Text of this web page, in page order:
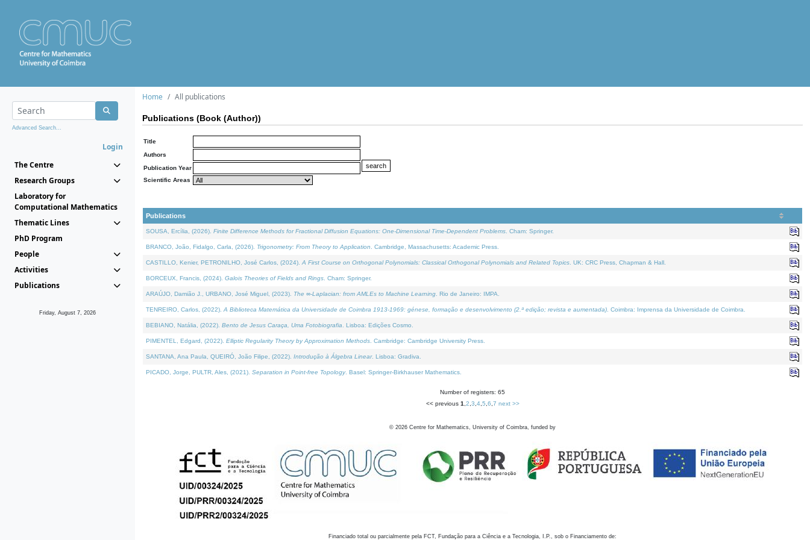
Advanced Search...
Login
The Centre
Research Groups
Laboratory for
Computational Mathematics
Thematic Lines
PhD Program
People
Activities
Publications
Friday, August 7, 2026
Home All publications
Publications (Book (Author))
Title
Authors
Publication Year
Scientific Areas
Publications
SOUSA, Ercília, (2026). Finite Difference Methods for Fractional Diffusion Equations: One-Dimensional Time-Dependent Problems . Cham: Springer.
BRANCO, João, Fidalgo, Carla, (2026). Trigonometry: From Theory to Application . Cambridge, Massachusetts: Academic Press.
CASTILLO, Kenier, PETRONILHO, José Carlos, (2024). A First Course on Orthogonal Polynomials: Classical Orthogonal Polynomials and Related Topics . UK: CRC Press, Chapman & Hall.
BORCEUX, Francis, (2024). Galois Theories of Fields and Rings . Cham: Springer.
ARAÚJO, Damião J., URBANO, José Miguel, (2023). The ∞-Laplacian: from AMLEs to Machine Learning . Rio de Janeiro: IMPA.
TENREIRO, Carlos, (2022). A Biblioteca Matemática da Universidade de Coimbra 1913-1969: génese, formação e desenvolvimento (2.ª edição; revista e aumentada) . Coimbra: Imprensa da Universidade de Coimbra.
BEBIANO, Natália, (2022). Bento de Jesus Caraça, Uma Fotobiografia . Lisboa: Edições Cosmo.
PIMENTEL, Edgard, (2022). Elliptic Regularity Theory by Approximation Methods . Cambridge: Cambridge University Press.
SANTANA, Ana Paula, QUEIRÓ, João Filipe, (2022). Introdução à Álgebra Linear. Lisboa: Gradiva.
PICADO, Jorge, PULTR, Ales, (2021). Separation in Point-free Topology. Basel: Springer-Birkhauser Mathematics.
Number of registers: 65
<< previous 1 2 3 4, 5 6 7 next >>
© 2026 Centre for Mathematics, University of Coimbra, funded by
Financiado total ou parcialmente pela FCT, Fundação para a Ciência e a Tecnologia, I.P., sob o Financiamento de: